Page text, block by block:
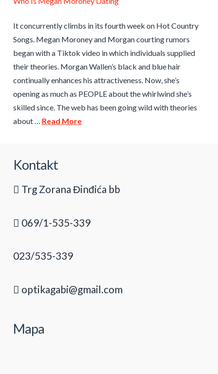
It concurrently climbs in its fourth week on Hot Country
Songs. Megan Moroney and Morgan courting rumors
began with a Tiktok video in which individuals supplied
their theories. Morgan Wallen’s black and blue hair
continually enhances his attractiveness. Now, she’s
opening as much as PEOPLE about the whirlwind she’s
skilled since. The web has been going wild with theories
about … Read More
Kontakt
Trg Zorana Đinđića bb
069/1-535-339
023/535-339
optikagabi@gmail.com
Mapa